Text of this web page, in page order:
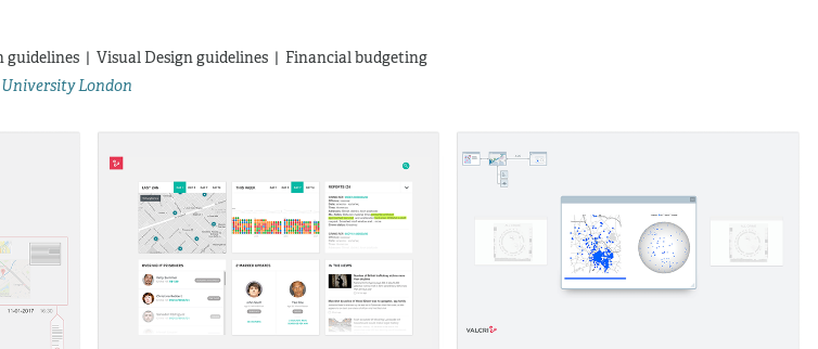
|  Visual Design guidelines  |  Financial budgeting
London